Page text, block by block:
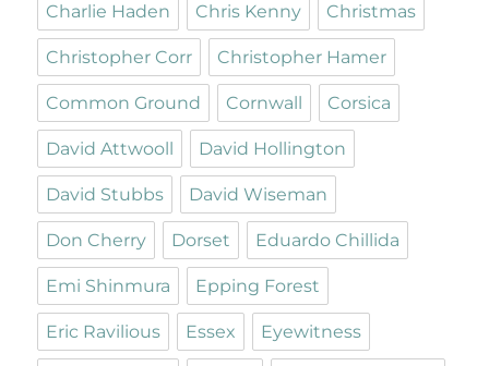
Charlie Haden Chris Kenny Christmas
Christopher Corr Christopher Hamer
Common Ground Cornwall Corsica
David Attwooll David Hollington
David Stubbs David Wiseman
Don Cherry Dorset Eduardo Chillida
Emi Shinmura Epping Forest
Eric Ravilious Essex Eyewitness